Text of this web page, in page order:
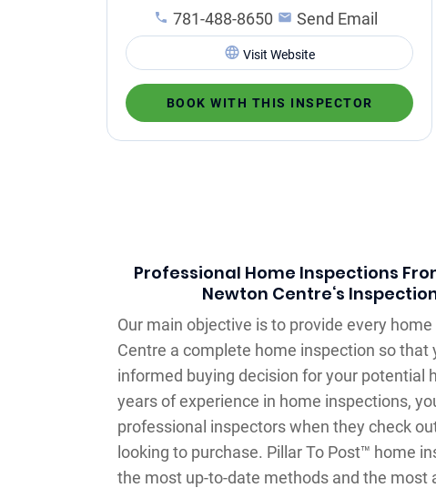
781-488-8650 Send Email
Visit Website
BOOK WITH THIS INSPECTOR
Professional Home Inspections
Newton Centre‘s
Our main objective is to provide every
Centre a complete home inspection so that
informed buying decision for your potential
years of experience in home inspections,
professional inspectors when they check
looking to purchase. Pillar To Post™ home
the most up-to-date methods and the most